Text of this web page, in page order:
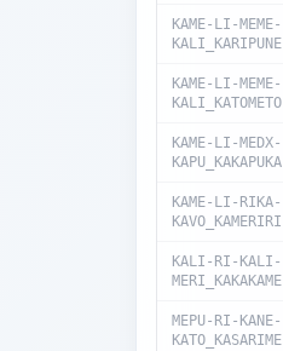
KAME-LI-MEME-
KALI_KARIPUNE
KAME-LI-MEME-
KALI_KATOMETO
KAME-LI-MEDX-
KAPU_KAKAPUKA
KAME-LI-RIKA-
KAVO_KAMERIRI
KALI-RI-KALI-
MERI_KAKAKAME
MEPU-RI-KANE-
KATO_KASARIME